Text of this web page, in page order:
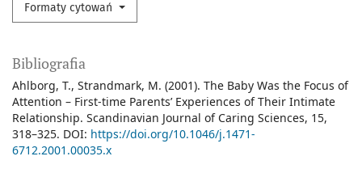
Formaty cytowań
Bibliografia
Ahlborg, T., Strandmark, M. (2001). The Baby Was the Focus of
Attention – First-time Parents’ Experiences of Their Intimate
Relationship. Scandinavian Journal of Caring Sciences, 15,
318–325. DOI: https://doi.org/10.1046/j.1471-
6712.2001.00035.x